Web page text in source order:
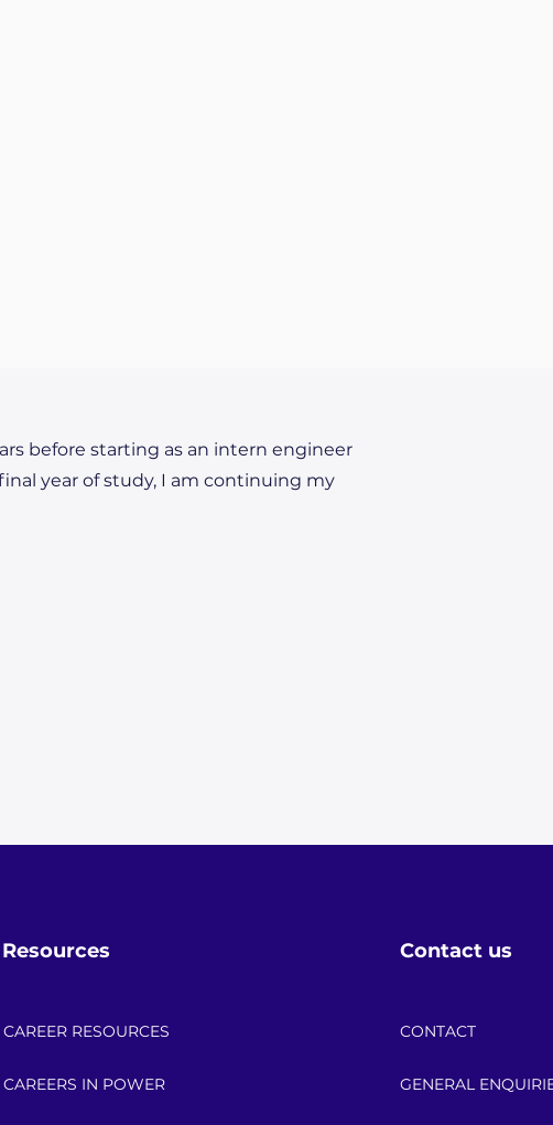
before starting as an intern engineer
year of study, I am continuing my
Resources Contact us
CAREER RESOURCES
CAREERS IN POWER
CONTACT
GENERAL